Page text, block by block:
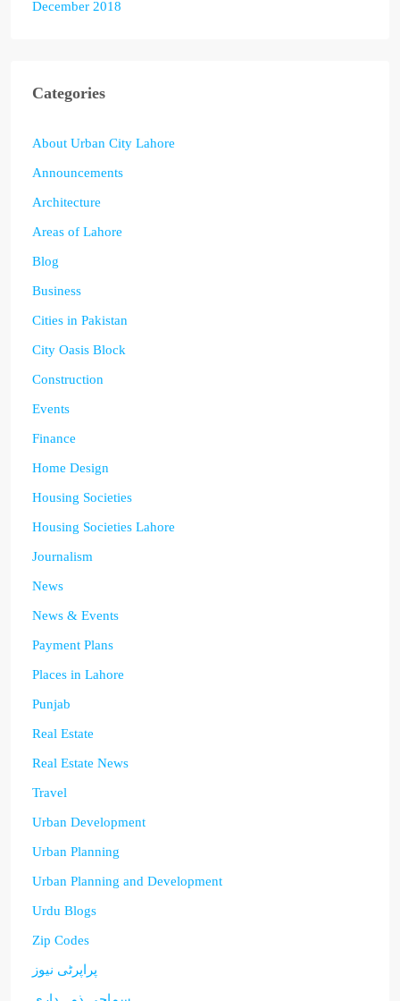
December 2018
Categories
About Urban City Lahore
Announcements
Architecture
Areas of Lahore
Blog
Business
Cities in Pakistan
City Oasis Block
Construction
Events
Finance
Home Design
Housing Societies
Housing Societies Lahore
Journalism
News
News & Events
Payment Plans
Places in Lahore
Punjab
Real Estate
Real Estate News
Travel
Urban Development
Urban Planning
Urban Planning and Development
Urdu Blogs
Zip Codes
پراپرٹی نیوز